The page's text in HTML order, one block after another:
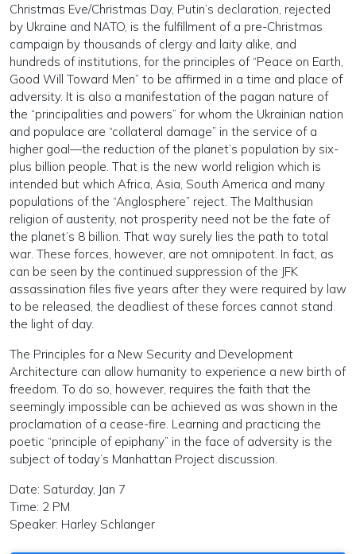
Christmas Eve/Christmas Day, Putin’s declaration, rejected
by Ukraine and NATO, is the fulfillment of a pre-Christmas
campaign by thousands of clergy and laity alike, and
hundreds of institutions, for the principles of “Peace on Earth,
Good Will Toward Men” to be affirmed in a time and place of
adversity. It is also a manifestation of the pagan nature of
the “principalities and powers” for whom the Ukrainian nation
and populace are “collateral damage” in the service of a
higher goal—the reduction of the planet’s population by six-
plus billion people. That is the new world religion which is
intended but which Africa, Asia, South America and many
populations of the “Anglosphere” reject. The Malthusian
religion of austerity, not prosperity need not be the fate of
the planet’s 8 billion. That way surely lies the path to total
war. These forces, however, are not omnipotent. In fact, as
can be seen by the continued suppression of the JFK
assassination files five years after they were required by law
to be released, the deadliest of these forces cannot stand
the light of day.
The Principles for a New Security and Development
Architecture can allow humanity to experience a new birth of
freedom. To do so, however, requires the faith that the
seemingly impossible can be achieved as was shown in the
proclamation of a cease-fire. Learning and practicing the
poetic “principle of epiphany” in the face of adversity is the
subject of today’s Manhattan Project discussion.
Date: Saturday, Jan 7
Time: 2 PM
Speaker: Harley Schlanger